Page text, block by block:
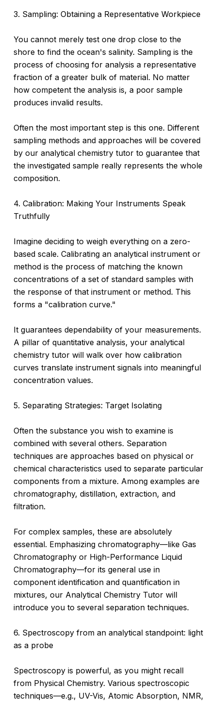
3. Sampling: Obtaining a Representative Workpiece
You cannot merely test one drop close to the
shore to find the ocean's salinity. Sampling is the
process of choosing for analysis a representative
fraction of a greater bulk of material. No matter
how competent the analysis is, a poor sample
produces invalid results.
Often the most important step is this one. Different
sampling methods and approaches will be covered
by our analytical chemistry tutor to guarantee that
the investigated sample really represents the whole
composition.
4. Calibration: Making Your Instruments Speak
Truthfully
Imagine deciding to weigh everything on a zero-
based scale. Calibrating an analytical instrument or
method is the process of matching the known
concentrations of a set of standard samples with
the response of that instrument or method. This
forms a "calibration curve."
It guarantees dependability of your measurements.
A pillar of quantitative analysis, your analytical
chemistry tutor will walk over how calibration
curves translate instrument signals into meaningful
concentration values.
5. Separating Strategies: Target Isolating
Often the substance you wish to examine is
combined with several others. Separation
techniques are approaches based on physical or
chemical characteristics used to separate particular
components from a mixture. Among examples are
chromatography, distillation, extraction, and
filtration.
For complex samples, these are absolutely
essential. Emphasizing chromatography—like Gas
Chromatography or High-Performance Liquid
Chromatography—for its general use in
component identification and quantification in
mixtures, our Analytical Chemistry Tutor will
introduce you to several separation techniques.
6. Spectroscopy from an analytical standpoint: light
as a probe
Spectroscopy is powerful, as you might recall
from Physical Chemistry. Various spectroscopic
techniques—e.g., UV-Vis, Atomic Absorption, NMR,